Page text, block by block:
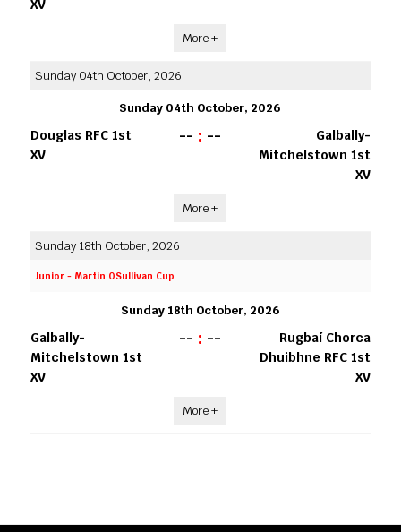
XV
More +
Sunday 04th October, 2026
Sunday 04th October, 2026
Douglas RFC 1st
XV
-- : --
Galbally-
Mitchelstown 1st
XV
More +
Sunday 18th October, 2026
Junior - Martin OSullivan Cup
Sunday 18th October, 2026
Galbally-
Mitchelstown 1st
XV
-- : --
Rugbaí Chorca
Dhuibhne RFC 1st
XV
More +